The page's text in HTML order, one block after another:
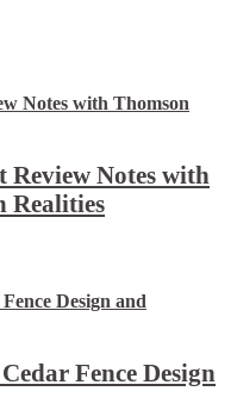
Review Notes with
Realities
Fence Design